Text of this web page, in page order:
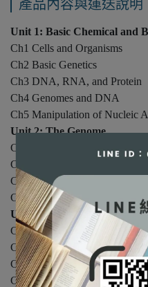
產品內容與運送說明
Unit 1: Basic Chemical and
Ch1 Cells and Organisms
Ch2 Basic Genetics
Ch3 DNA, RNA, and Protein
Ch4 Genomes and DNA
Ch5 Manipulation of Nucleic
Unit 2: The Genome
Ch6 Polymerase Chain
Ch7 Cloning Genes for Analysis
Ch8 DNA Sequencing
Ch9 Genomics & Systems
Unit 3: The Central Dogma
Ch10 Cell Division and DNA
Ch11 Transcription of Genes
Ch12 Processing of RNA
Ch13 Protein Synthesis